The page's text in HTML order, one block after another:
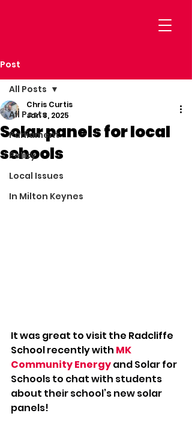
Post
All Posts
Parliament
Policy
Local Issues
In Milton Keynes
All Posts
Solar panels for local
schools
Chris Curtis
Jan 8, 2025
It was great to visit the Radcliffe
School recently with MK
Community Energy and Solar for
Schools to chat with students
about their school’s new solar
panels!